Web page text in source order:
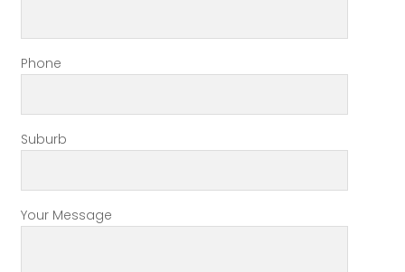
Phone
Suburb
Your Message